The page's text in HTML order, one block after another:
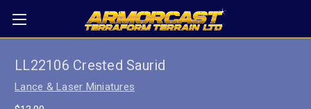
LL22106 Crested Saurid
Lance & Laser Miniatures